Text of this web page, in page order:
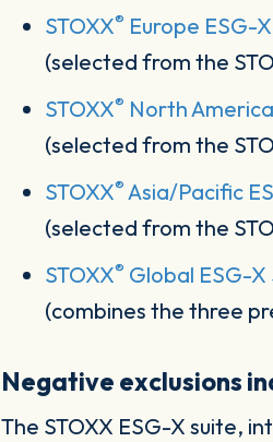
STOXX® Europe ESG-
(selected from the
STOXX® North
(selected from the
STOXX® Asia/Pacific
(selected from the
STOXX® Global ESG-
(combines the three
Negative exclusions
The STOXX ESG-X suite,